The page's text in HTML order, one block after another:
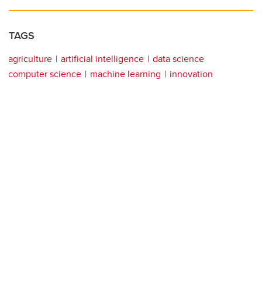
TAGS
agriculture artificial intelligence
data science
computer science
machine learning innovation